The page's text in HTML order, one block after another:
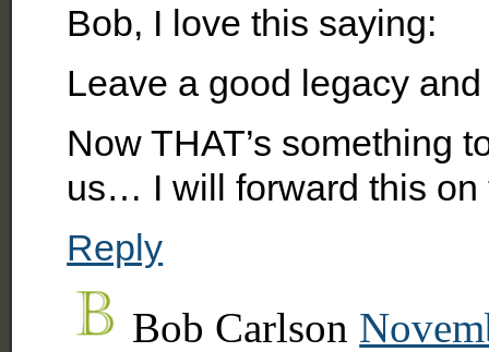
Bob, I love this saying:
Leave a good legacy
Now THAT’s something
us… I will forward this on
Reply
Bob Carlson